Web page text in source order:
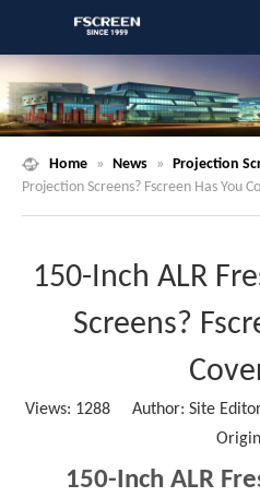
Home » News » Projection
Projection Screens? Fscreen Has You
150-Inch ALR
Screens?
Views: 1288 Author: Site
150-Inch ALR